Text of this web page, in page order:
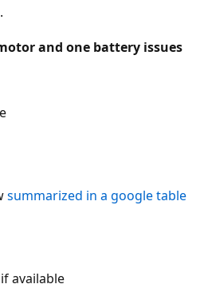
and one battery issues
summarized in a google table
available